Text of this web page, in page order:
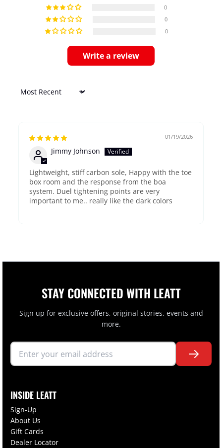
0
0
0
Write a review
Sort by
01/19/2026
Jimmy Johnson
Lightweight, stiff carbon sole, Happy with the toe
box room and the response from the boa
system. Duel tightening points are very
important to me.. really like the dark colors
STAY CONNECTED WITH LEATT
Sign up for exclusive offers, original stories, events and
more.
INSIDE LEATT
Sign-Up
About Us
Gift Cards
Dealer Locator